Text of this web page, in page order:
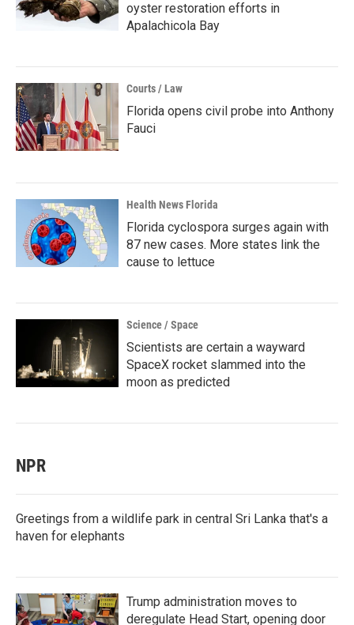
oyster restoration efforts in
Apalachicola Bay
Courts / Law
Florida opens civil probe into Anthony
Fauci
Health News Florida
Florida cyclospora surges again with
87 new cases. More states link the
cause to lettuce
Science / Space
Scientists are certain a wayward
SpaceX rocket slammed into the
moon as predicted
NPR
Greetings from a wildlife park in central Sri Lanka that's a
haven for elephants
Trump administration moves to
deregulate Head Start, opening door